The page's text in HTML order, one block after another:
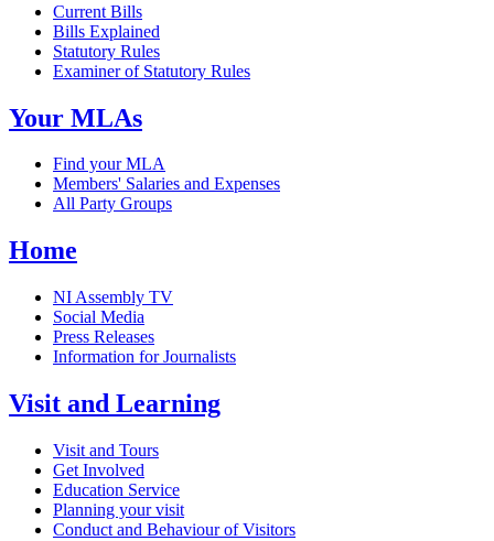
Current Bills
Bills Explained
Statutory Rules
Examiner of Statutory Rules
Your MLAs
Find your MLA
Members' Salaries and Expenses
All Party Groups
Home
NI Assembly TV
Social Media
Press Releases
Information for Journalists
Visit and Learning
Visit and Tours
Get Involved
Education Service
Planning your visit
Conduct and Behaviour of Visitors